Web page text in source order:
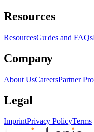
Resources
ResourcesGuides and FAQs
Company
About UsCareersPartner
Legal
ImprintPrivacy PolicyTerms